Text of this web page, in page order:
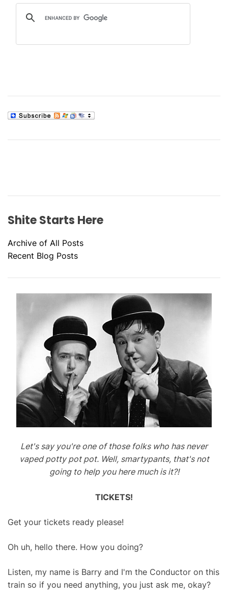
Shite Starts Here
Archive of All Posts
Recent Blog Posts
Let's say you're one of those folks who has never
vaped potty pot pot. Well, smartypants, that's not
going to help you here much is it?!
TICKETS!
Get your tickets ready please!
Oh uh, hello there. How you doing?
Listen, my name is Barry and I'm the Conductor on this
train so if you need anything, you just ask me, okay?